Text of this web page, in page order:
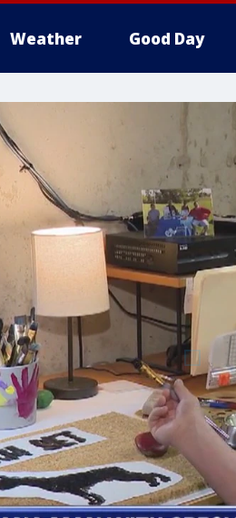
Weather Good Day